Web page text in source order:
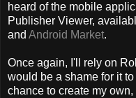
heard of the mobile
Publisher Viewer,
and Android Market.
Once again, I'll rely on
would be a shame for it
chance to create my